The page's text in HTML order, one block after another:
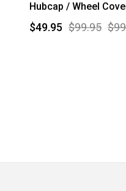
Hubcap / Wheel
$99.95
$49.95